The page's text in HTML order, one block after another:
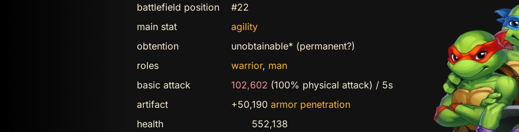
battlefield position
#22
main stat
agility
obtention
unobtainable* (permanent?)
roles
warrior, man
basic attack
102,602 (100% physical attack) / 5s
artifact
+50,190 armor penetration
health
552,138